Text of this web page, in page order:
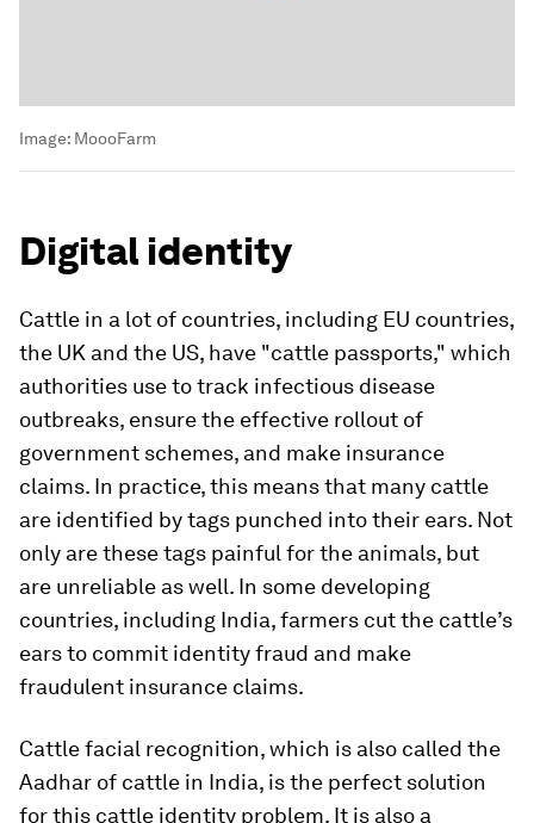
Image: MoooFarm
Digital identity
Cattle in a lot of countries, including EU countries,
the UK and the US, have "cattle passports," which
authorities use to track infectious disease
outbreaks, ensure the effective rollout of
government schemes, and make insurance
claims. In practice, this means that many cattle
are identified by tags punched into their ears. Not
only are these tags painful for the animals, but
are unreliable as well. In some developing
countries, including India, farmers cut the cattle’s
ears to commit identity fraud and make
fraudulent insurance claims.
Cattle facial recognition, which is also called the
Aadhar of cattle in India, is the perfect solution
for this cattle identity problem. It is also a